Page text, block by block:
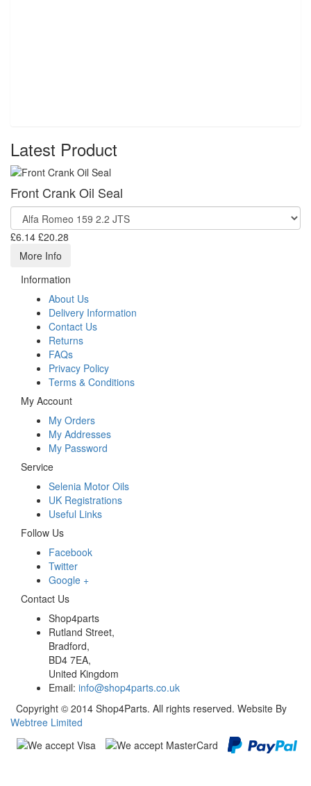
Latest Product
Front Crank Oil Seal
£6.14 £20.28
More Info
Information
About Us
Delivery Information
Contact Us
Returns
FAQs
Privacy Policy
Terms & Conditions
My Account
My Orders
My Addresses
My Password
Service
Selenia Motor Oils
UK Registrations
Useful Links
Follow Us
Facebook
Twitter
Google +
Contact Us
Shop4parts
Rutland Street,
Bradford,
BD4 7EA,
United Kingdom
Email: info@shop4parts.co.uk
Copyright © 2014 Shop4Parts. All rights reserved. Website By
Webtree Limited